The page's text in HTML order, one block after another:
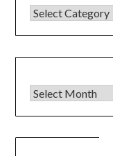
CATEGORIES
Archives